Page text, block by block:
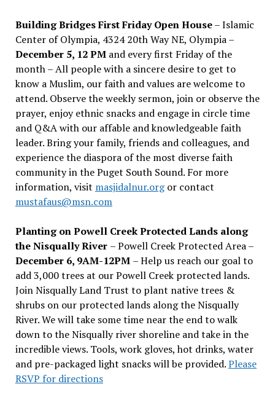
Building Bridges First Friday Open House– Islamic
Center of Olympia, 4324 20th Way NE, Olympia –
December 5, 12 PMand every first Friday of the
month – All people with a sincere desire to get to
know a Muslim, our faith and values are welcome to
attend. Observe the weekly sermon, join or observe the
prayer, enjoy ethnic snacks and engage in circle time
and Q&A with our affable and knowledgeable faith
leader. Bring your family, friends and colleagues, and
experience the diaspora of the most diverse faith
community in the Puget South Sound. For more
information, visit masjidalnur.orgor contact
mustafaus@msn.com
Planting on Powell Creek Protected Lands along
the Nisqually River – Powell Creek Protected Area –
December 6, 9AM-12PM – Help us reach our goal to
add 3,000 trees at our Powell Creek protected lands.
Join Nisqually Land Trust to plant native trees &
shrubs on our protected lands along the Nisqually
River. We will take some time near the end to walk
down to the Nisqually river shoreline and take in the
incredible views. Tools, work gloves, hot drinks, water
and pre-packaged light snacks will be provided.Please
RSVP for directions